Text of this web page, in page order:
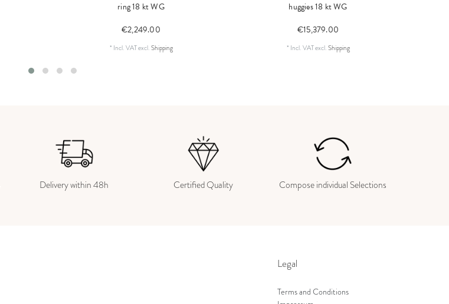
ring 18 kt WG
€2,249.00
* Incl. VATexcl.Shipping
huggies 18 kt WG
€15,379.00
* Incl. VATexcl.Shipping
Delivery within 48h Certified Quality Compose individual Selections
Legal
Terms and Conditions